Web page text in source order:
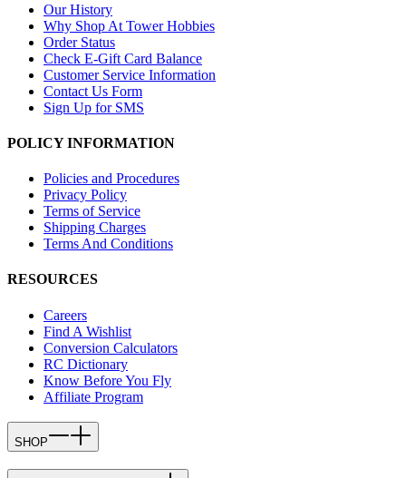
Our History
Why Shop At Tower Hobbies
Order Status
Check E-Gift Card Balance
Customer Service Information
Contact Us Form
Sign Up for SMS
POLICY INFORMATION
Policies and Procedures
Privacy Policy
Terms of Service
Shipping Charges
Terms And Conditions
RESOURCES
Careers
Find A Wishlist
Conversion Calculators
RC Dictionary
Know Before You Fly
Affiliate Program
SHOP